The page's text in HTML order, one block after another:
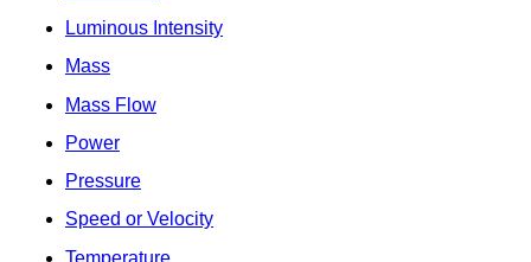
Luminous Intensity
Mass
Mass Flow
Power
Pressure
Speed or Velocity
Temperature